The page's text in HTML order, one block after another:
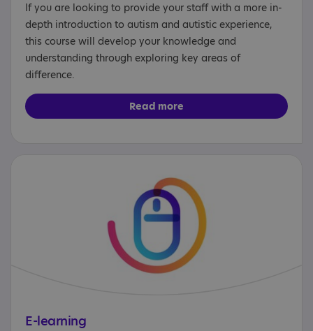
If you are looking to provide your staff with a more in-
depth introduction to autism and autistic experience,
this course will develop your knowledge and
understanding through exploring key areas of
difference.
Read more
E-learning